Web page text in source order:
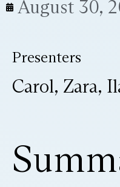
August 30,
Presenters
Carol, Zara,